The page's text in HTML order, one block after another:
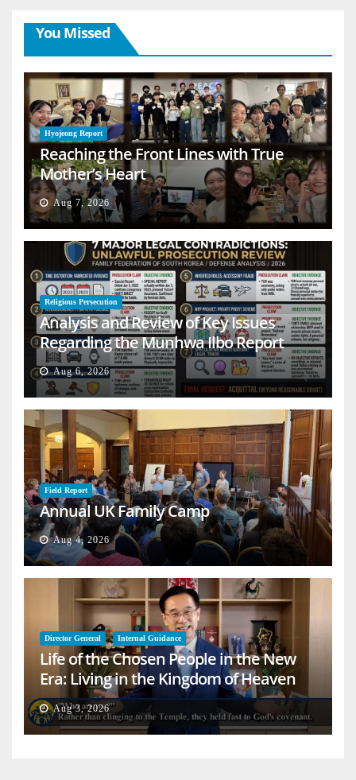
You Missed
Hyojeong Report
Reaching the Front Lines with True
Mother’s Heart
Aug 7, 2026
Religious Persecution
Analysis and Review of Key Issues
Regarding the Munhwa Ilbo Report
Aug 6, 2026
Field Report
Annual UK Family Camp
Aug 4, 2026
Director General Internal Guidance
Life of the Chosen People in the New
Era: Living in the Kingdom of Heaven
on Earth
Aug 3, 2026